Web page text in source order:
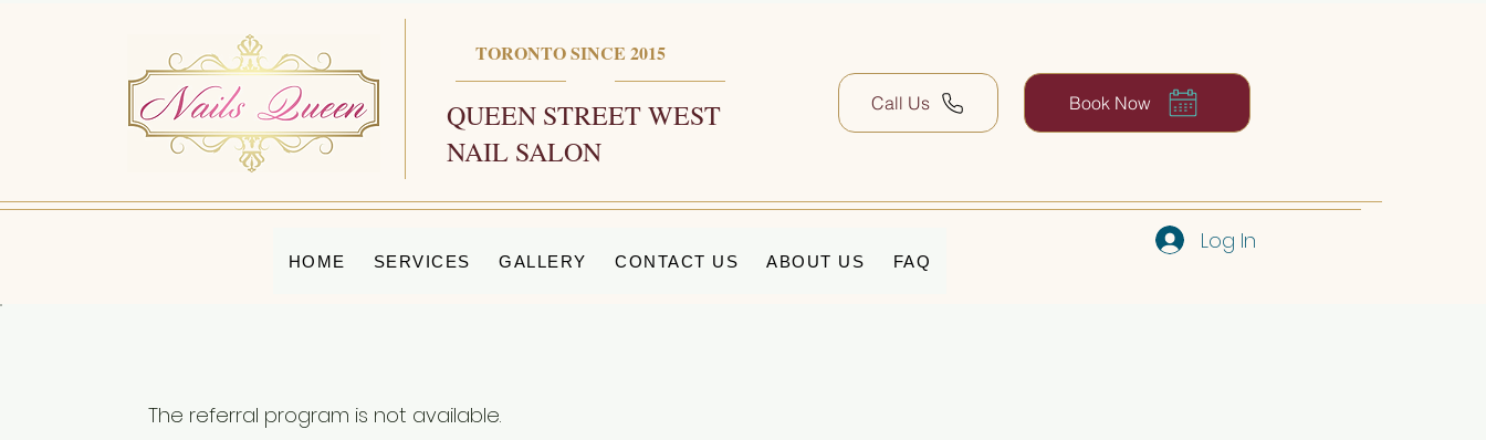
TORONTO SINCE 2015
QUEEN STREET WEST
NAIL SALON
Call Us Book Now
HOME SERVICES GALLERY CONTACT US ABOUT US FAQ
Log In
The referral program is not available.